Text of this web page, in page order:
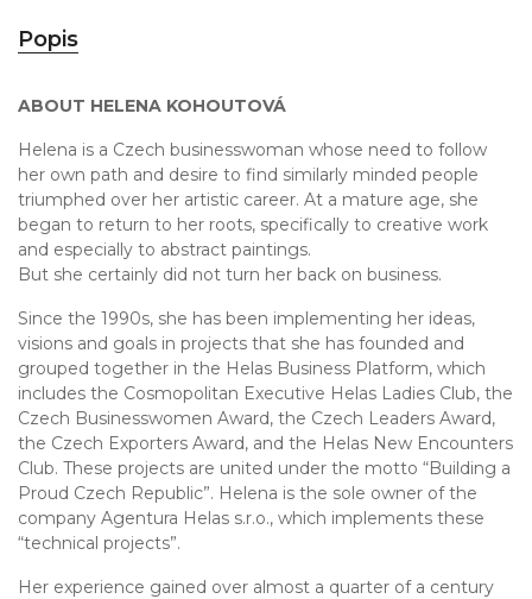
Popis
ABOUT HELENA KOHOUTOVÁ
Helena is a Czech businesswoman whose need to follow
her own path and desire to find similarly minded people
triumphed over her artistic career. At a mature age, she
began to return to her roots, specifically to creative work
and especially to abstract paintings.
But she certainly did not turn her back on business.
Since the 1990s, she has been implementing her ideas,
visions and goals in projects that she has founded and
grouped together in the Helas Business Platform, which
includes the Cosmopolitan Executive Helas Ladies Club, the
Czech Businesswomen Award, the Czech Leaders Award,
the Czech Exporters Award, and the Helas New Encounters
Club. These projects are united under the motto “Building a
Proud Czech Republic”. Helena is the sole owner of the
company Agentura Helas s.r.o., which implements these
“technical projects”.
Her experience gained over almost a quarter of a century